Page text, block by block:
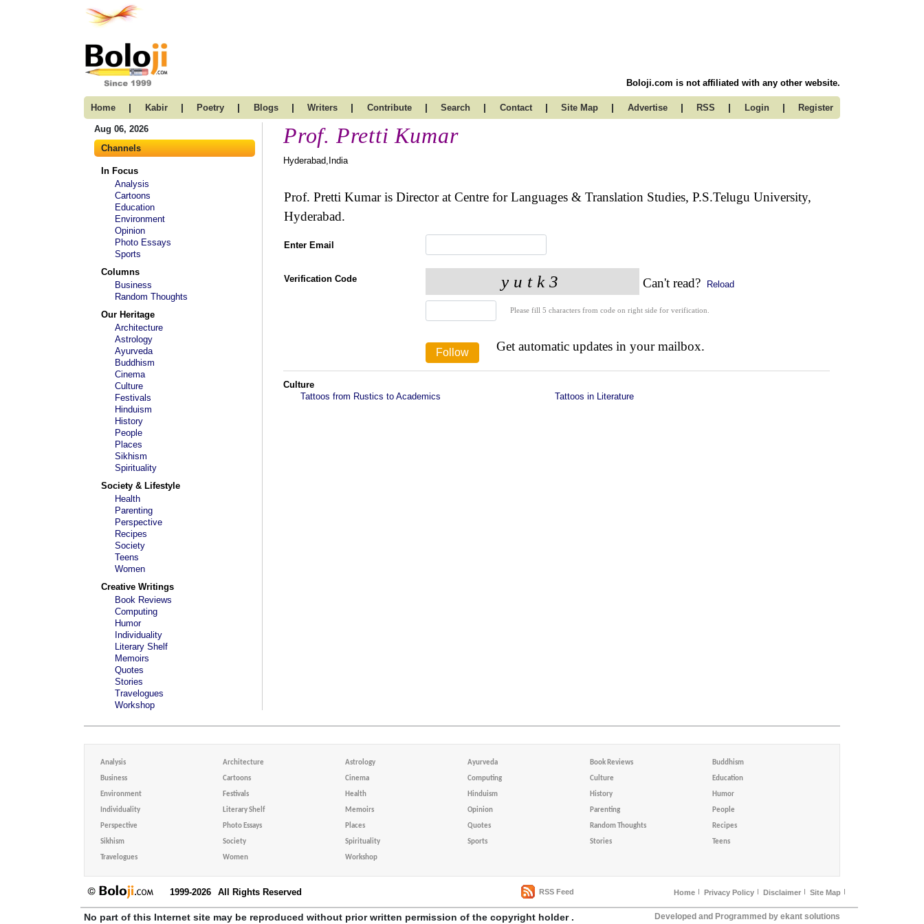
Boloji.com is not affiliated with any other website.
Home | Kabir | Poetry | Blogs | Writers | Contribute | Search | Contact | Site Map | Advertise | RSS | Login | Register
Aug 06, 2026
Channels
In Focus
Analysis
Cartoons
Education
Environment
Opinion
Photo Essays
Sports
Columns
Business
Random Thoughts
Our Heritage
Architecture
Astrology
Ayurveda
Buddhism
Cinema
Culture
Festivals
Hinduism
History
People
Places
Sikhism
Spirituality
Society & Lifestyle
Health
Parenting
Perspective
Recipes
Society
Teens
Women
Creative Writings
Book Reviews
Computing
Humor
Individuality
Literary Shelf
Memoirs
Quotes
Stories
Travelogues
Workshop
Prof. Pretti Kumar
Hyderabad,India
Prof. Pretti Kumar is Director at Centre for Languages & Translation Studies, P.S.Telugu University,
Hyderabad.
Enter Email
Verification Code Can't read? Reload
Please fill 5 characters from code on right side for verification.
Get automatic updates in your mailbox.
Culture
Tattoos from Rustics to Academics
Tattoos in Literature
Analysis Architecture Astrology Ayurveda Book Reviews Buddhism
Business Cartoons Cinema Computing Culture Education
Environment Festivals Health Hinduism History Humor
Individuality Literary Shelf Memoirs Opinion Parenting People
Perspective Photo Essays Places Quotes Random Thoughts Recipes
Sikhism Society Spirituality Sports Stories Teens
Travelogues Women Workshop
1999-2026 All Rights Reserved RSS Feed Home Privacy Policy Disclaimer Site Map
No part of this Internet site may be reproduced without prior written permission of the copyright holder . Developed and Programmed by ekant solutions